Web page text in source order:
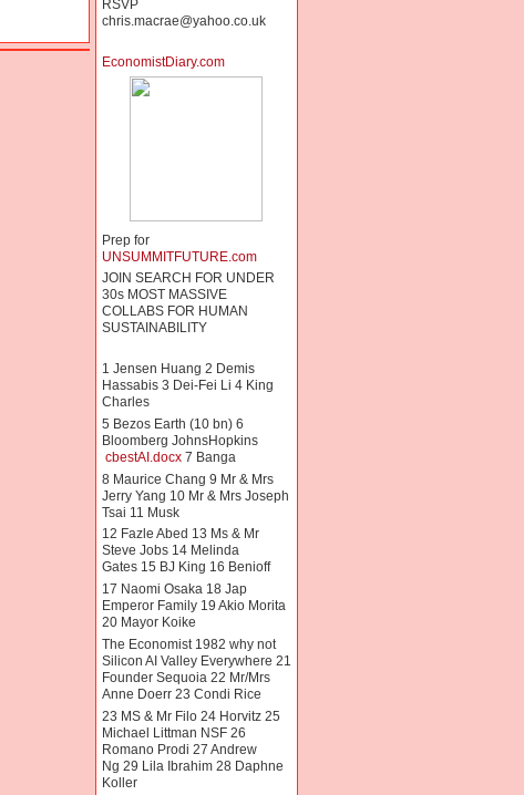
RSVP
chris.macrae@yahoo.co.uk
EconomistDiary.com
Prep for
UNSUMMITFUTURE.com
JOIN SEARCH FOR UNDER
30s MOST MASSIVE
COLLABS FOR HUMAN
SUSTAINABILITY
1 Jensen Huang 2 Demis
Hassabis 3 Dei-Fei Li 4 King
Charles
5 Bezos Earth (10 bn) 6
Bloomberg JohnsHopkins
cbestAI.docx7 Banga
8 Maurice Chang 9 Mr & Mrs
Jerry Yang 10 Mr & Mrs Joseph
Tsai 11 Musk
12 Fazle Abed 13 Ms & Mr
Steve Jobs 14 Melinda
Gates 15 BJ King 16 Benioff
17 Naomi Osaka 18 Jap
Emperor Family 19 Akio Morita
20 Mayor Koike
The Economist 1982 why not
Silicon AI Valley Everywhere 21
Founder Sequoia 22 Mr/Mrs
Anne Doerr 23 Condi Rice
23 MS & Mr Filo 24 Horvitz 25
Michael Littman NSF 26
Romano Prodi 27 Andrew
Ng 29 Lila Ibrahim 28 Daphne
Koller